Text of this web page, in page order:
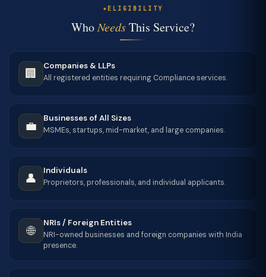
ELIGIBILITY
WhoNeedsThis Service?
🏢
Companies & LLPs
All registered entities requiring Compliance services.
💼
Businesses of All Sizes
MSMEs, startups, mid-market, and large companies.
👤
Individuals
Proprietors, professionals, and individual applicants.
🌐
NRIs / Foreign Entities
NRI-owned businesses and foreign companies with India
presence.